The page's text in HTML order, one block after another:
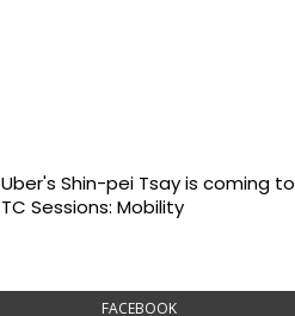
Uber's Shin-pei Tsay is coming to
TC Sessions: Mobility
FACEBOOK